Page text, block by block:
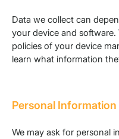
Data we collect can
your device and
policies of your device
learn what information
Personal Information
We may ask for personal